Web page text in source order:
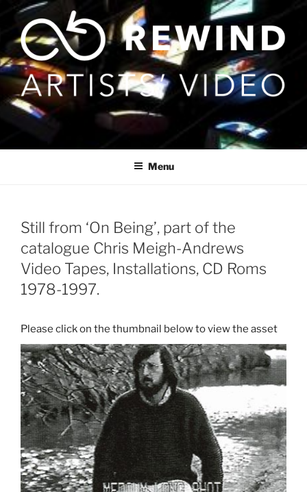
Skip
content
Menu
Still from ‘On Being’, part of the
catalogue Chris Meigh-Andrews
Video Tapes, Installations, CD Roms
1978-1997.